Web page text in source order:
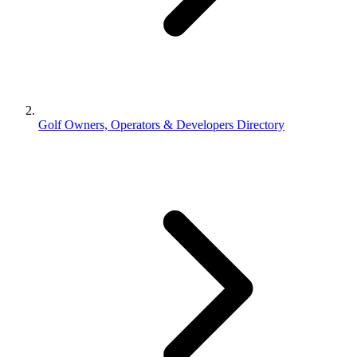
Golf Owners, Operators & Developers Directory